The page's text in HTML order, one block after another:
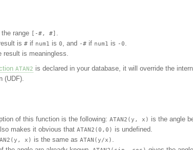
range [-#, #] .
is #if num1 is 0, and -#if num1 is -0.
result is meaningless.
ATAN2 is declared in your database, it will override the
(UDF).
of this function is the following: ATAN2(y, x) is the angle
makes it obvious that ATAN2(0,0) is undefined.
x) is the same as ATAN(y/x) .